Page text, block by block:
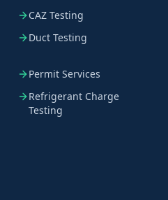
CAZ Testing
Duct Testing
Permit Services
Refrigerant Charge
Testing